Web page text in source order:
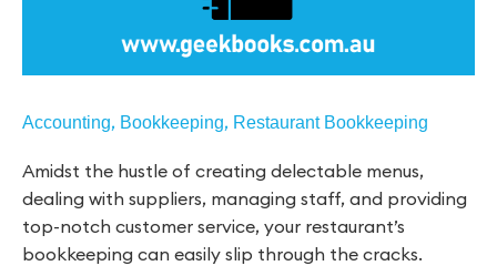
Accounting, Bookkeeping, Restaurant Bookkeeping
Amidst the hustle of creating delectable menus,
dealing with suppliers, managing staff, and providing
top-notch customer service, your restaurant’s
bookkeeping can easily slip through the cracks.